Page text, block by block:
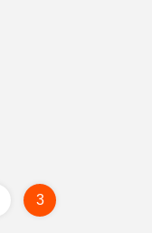
3